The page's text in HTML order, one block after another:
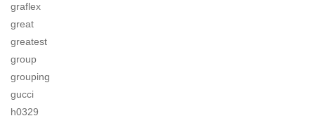
graflex
great
greatest
group
grouping
gucci
h0329